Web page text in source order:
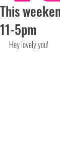
This
11-5pm
Hey lovely you!